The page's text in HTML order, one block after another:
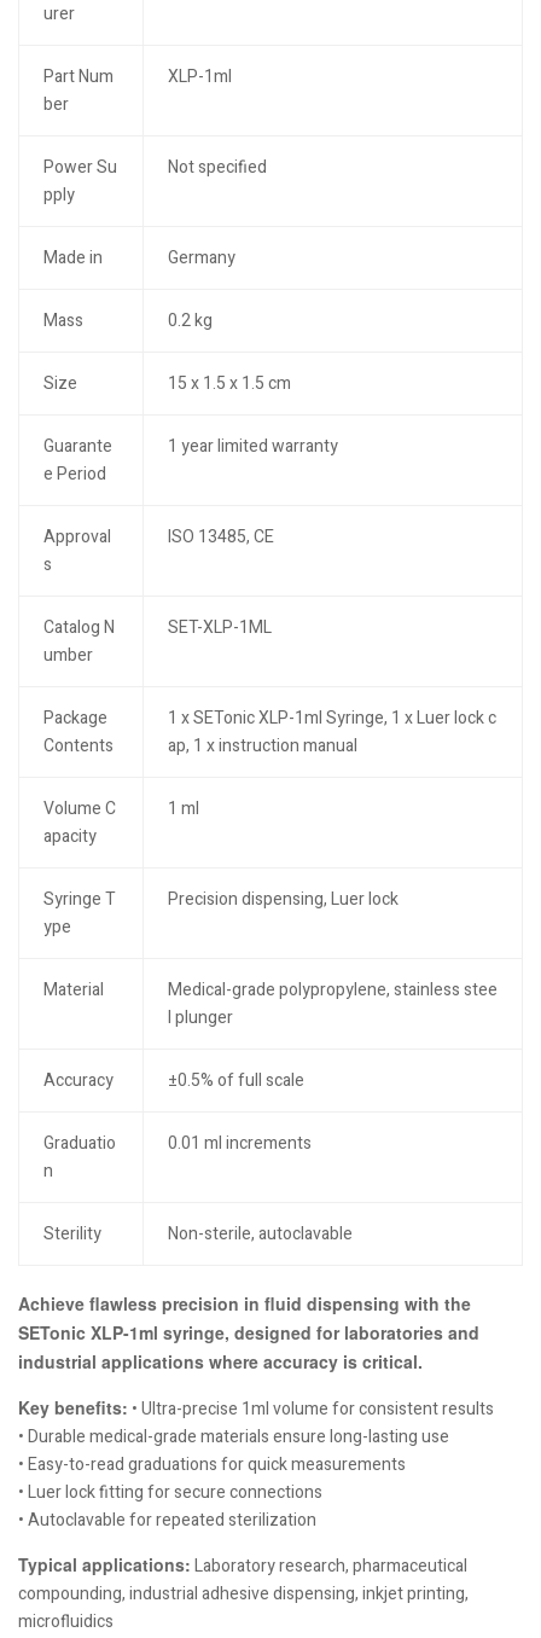
urer
Part Num
ber
XLP-1ml
Power Su
pply
Not specified
Made in Germany
Mass 0.2 kg
Size 15 x 1.5 x 1.5 cm
Guarante
e Period
1 year limited warranty
Approval
s
ISO 13485, CE
Catalog N
umber
SET-XLP-1ML
Package
Contents
1 x SETonic XLP-1ml Syringe, 1 x Luer lock c
ap, 1 x instruction manual
Volume C
apacity
1 ml
Syringe T
ype
Precision dispensing, Luer lock
Material
Medical-grade polypropylene, stainless stee
l plunger
Accuracy ±0.5% of full scale
Graduatio
n
0.01 ml increments
Sterility Non-sterile, autoclavable
Achieve flawless precision in fluid dispensing with the
SETonic XLP-1ml syringe, designed for laboratories and
industrial applications where accuracy is critical.
Key benefits: • Ultra-precise 1ml volume for consistent results
• Durable medical-grade materials ensure long-lasting use
• Easy-to-read graduations for quick measurements
• Luer lock fitting for secure connections
• Autoclavable for repeated sterilization
Typical applications: Laboratory research, pharmaceutical
compounding, industrial adhesive dispensing, inkjet printing,
microfluidics